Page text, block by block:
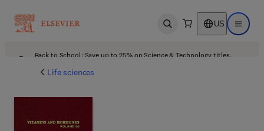
Open search US Open
Back to School: Save up to 25% on Science & Technology titles.
Life sciences